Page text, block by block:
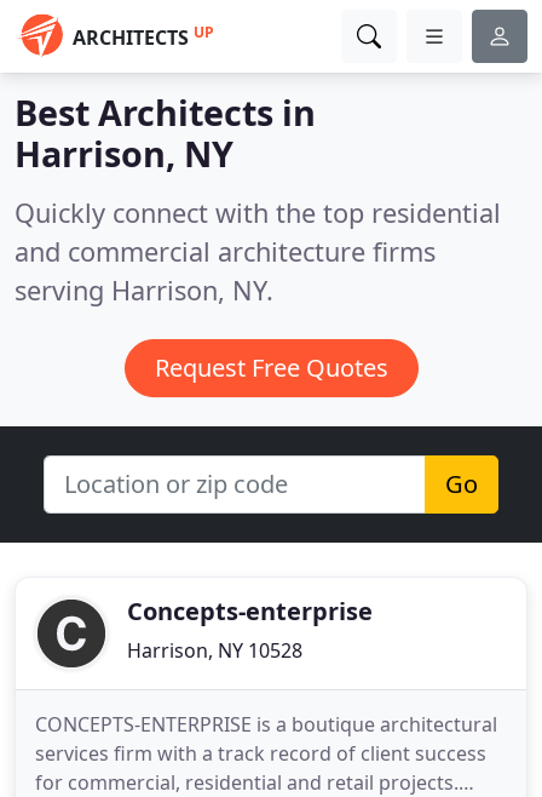
ARCHITECTS UP
Best Architects in
Harrison, NY
Quickly connect with the top residential
and commercial architecture firms
serving Harrison, NY.
Request Free Quotes
Go
Concepts-enterprise
Harrison, NY 10528
CONCEPTS-ENTERPRISE is a boutique architectural
services firm with a track record of client success
for commercial, residential and retail projects.